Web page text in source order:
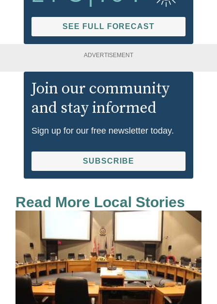
SEE FULL FORECAST
ADVERTISEMENT
Join our community
and stay informed
Sign up for our free newsletter today.
SUBSCRIBE
Read More Local Stories